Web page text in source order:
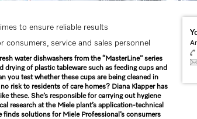
to ensure reliable results
consumers, service and sales personnel
water dishwashers from the “MasterLine” series
drying of plastic tableware such as feeding cups and
you test whether these cups are being cleaned in
risk to residents of care homes? Diana Klapper has
these. She’s responsible for carrying out hygiene
research at the Miele plant’s application-technical
finds solutions for Miele Professional’s consumers